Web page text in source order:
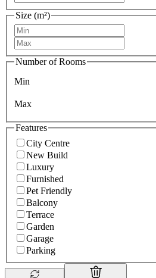
Size (m²)
Number of Rooms
Min
Max
Features
City Centre
New Build
Luxury
Furnished
Pet Friendly
Balcony
Terrace
Garden
Garage
Parking